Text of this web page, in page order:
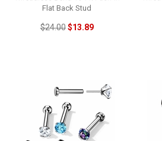
Flat Back Stud
$24.00$13.89